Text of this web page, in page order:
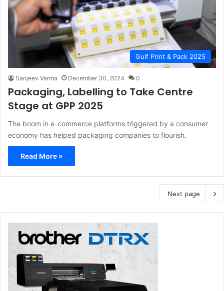
Gulf Print & Pack 2025
Sanjeev Varma December 30, 2024 0
Packaging, Labelling to Take Centre
Stage at GPP 2025
The boom in e-commerce platforms triggered by a consumer
economy has helped packaging companies to flourish.
Read More »
Next page